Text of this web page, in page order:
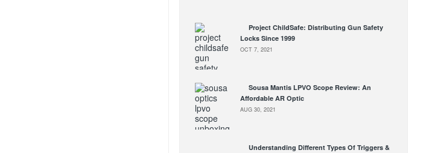
Project ChildSafe: Distributing Gun Safety
Locks Since 1999
OCT 7, 2021
Sousa Mantis LPVO Scope Review: An
Affordable AR Optic
AUG 30, 2021
Understanding Different Types Of Triggers &